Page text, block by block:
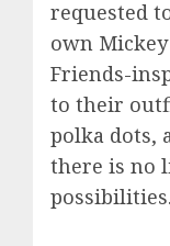
requested
own
Friends-
to their
polka dots,
there is no
possibilities.